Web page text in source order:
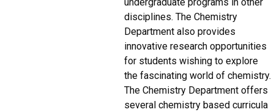
undergraduate programs in other
disciplines. The Chemistry
Department also provides
innovative research opportunities
for students wishing to explore
the fascinating world of chemistry.
The Chemistry Department offers
several chemistry based curricula